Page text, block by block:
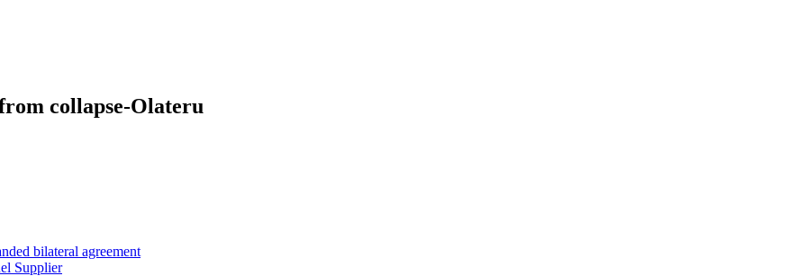
collapse-Olateru
bilateral agreement
Supplier